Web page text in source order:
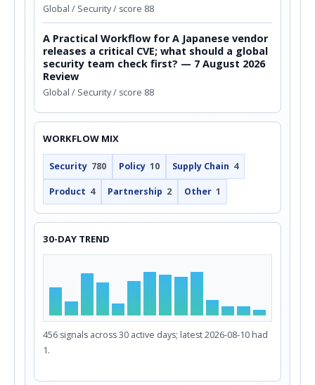
Global / Security / score 88
A Practical Workflow for A Japanese vendor
releases a critical CVE; what should a global
security team check first? — 7 August 2026
Review
Global / Security / score 88
WORKFLOW MIX
Security 780 Policy 10 Supply Chain 4
Product 4 Partnership 2 Other 1
30-DAY TREND
456 signals across 30 active days; latest 2026-08-10 had
1.